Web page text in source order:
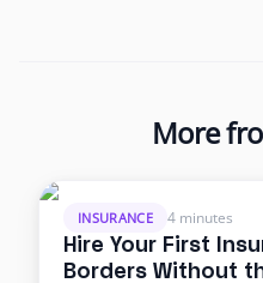
More
INSURANCE 4 minutes
Hire Your First
Borders Without